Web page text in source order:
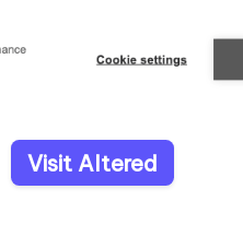
Visit Altered